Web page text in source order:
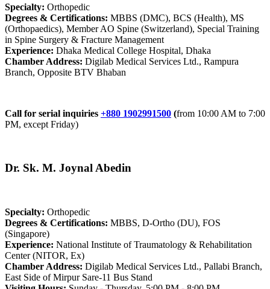
Specialty: Orthopedic
Degrees & Certifications: MBBS (DMC), BCS (Health), MS
(Orthopaedics), Member AO Spine (Switzerland), Special Training
in Spine Surgery & Fracture Management
Experience: Dhaka Medical College Hospital, Dhaka
Chamber Address: Digilab Medical Services Ltd., Rampura
Branch, Opposite BTV Bhaban
Call for serial inquiries +880 1902991500 (from 10:00 AM to 7:00
PM, except Friday)
Dr. Sk. M. Joynal Abedin
Specialty: Orthopedic
Degrees & Certifications: MBBS, D-Ortho (DU), FOS
(Singapore)
Experience: National Institute of Traumatology & Rehabilitation
Center (NITOR, Ex)
Chamber Address: Digilab Medical Services Ltd., Pallabi Branch,
East Side of Mirpur Sare-11 Bus Stand